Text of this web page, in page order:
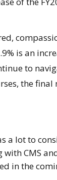
is an
to
the
a lot to
CMS
in the